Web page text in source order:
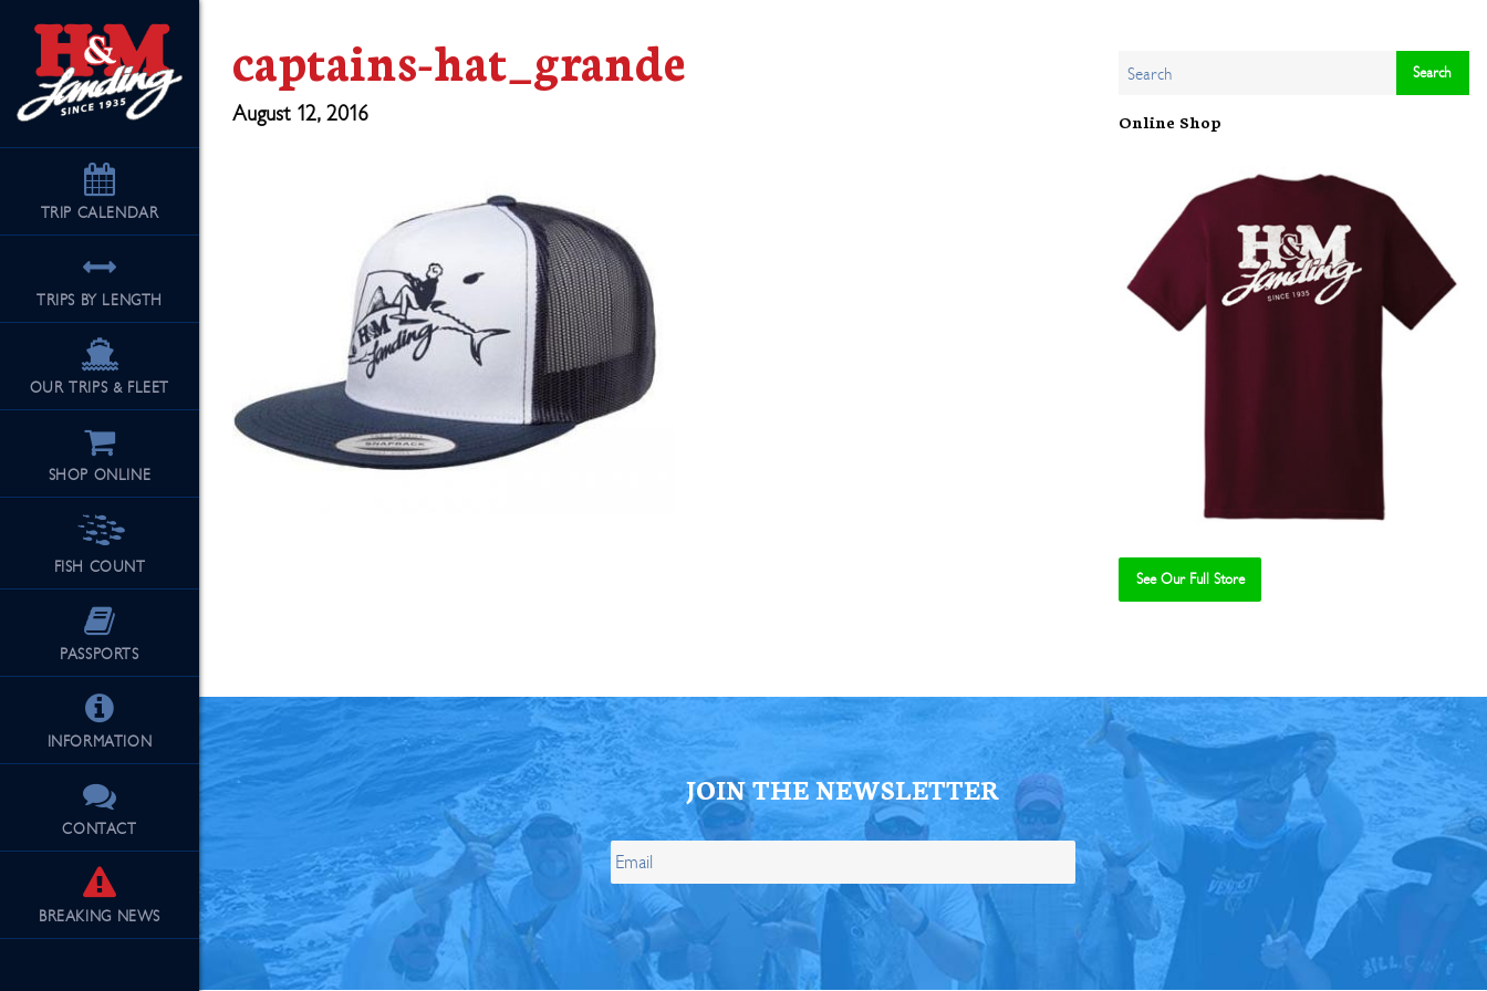
TRIP CALENDAR
TRIPS BY LENGTH
OUR TRIPS & FLEET
SHOP ONLINE
FISH COUNT
PASSPORTS
INFORMATION
CONTACT
BREAKING NEWS
captains-hat_grande
August 12, 2016 Online Shop
See Our Full Store
JOIN THE NEWSLETTER